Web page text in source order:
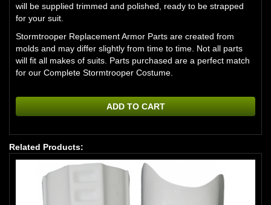
will be supplied trimmed and polished, ready to be strapped
for your suit.
Stormtrooper Replacement Armor Parts are created from
molds and may differ slightly from time to time. Not all parts
will fit all makes of suits. Parts purchased are a perfect match
for our Complete Stormtrooper Costume.
ADD TO CART
Related Products: